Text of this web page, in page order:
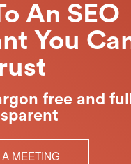
An SEO
You
free and
MEETING